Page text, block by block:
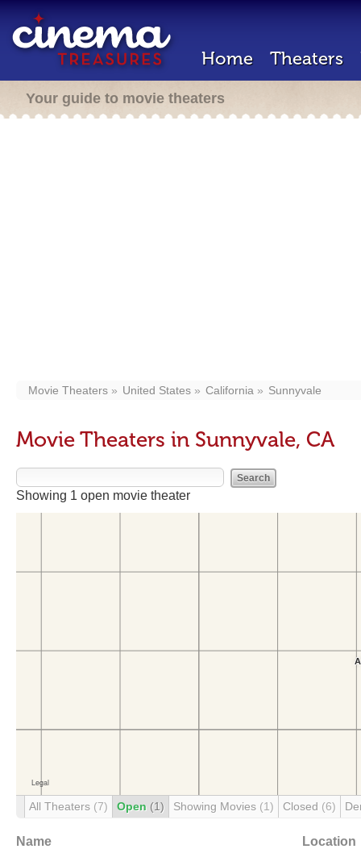
Home Theaters
Your guide to movie theaters
Movie Theaters United States California Sunnyvale
Movie Theaters in Sunnyvale, CA
Showing 1 open movie theater
All Theaters (7) Open (1) Showing Movies (1) Closed (6)
Name Location